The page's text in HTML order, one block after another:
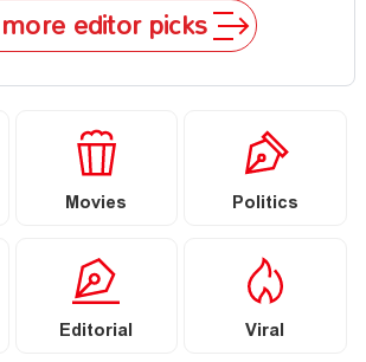
more editor picks
Movies Politics
Editorial Viral